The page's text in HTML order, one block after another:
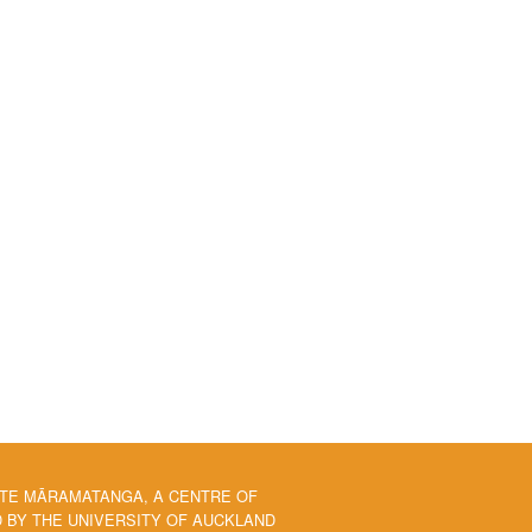
MĀRAMATANGA, A CENTRE OF
THE UNIVERSITY OF AUCKLAND